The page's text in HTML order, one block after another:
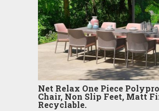
Net Relax One Piece
Chair, Non Slip Feet, Matt
Recyclable.